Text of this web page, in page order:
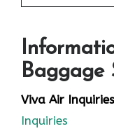
Baggage
Viva Air
Inquiries